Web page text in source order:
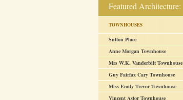
Featured Architecture:
TOWNHOUSES
Sutton Place
Anne Morgan Townhouse
Mrs W.K. Vanderbilt Townhouse
Guy Fairfax Cary Townhouse
Miss Emily Trevor Townhouse
Vincent Astor Townhouse